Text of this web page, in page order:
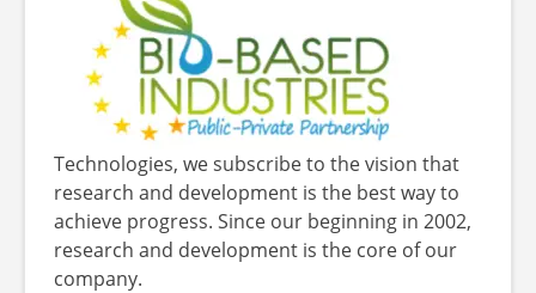
Technologies, we subscribe to the vision that
research and development is the best way to
achieve progress. Since our beginning in 2002,
research and development is the core of our
company.